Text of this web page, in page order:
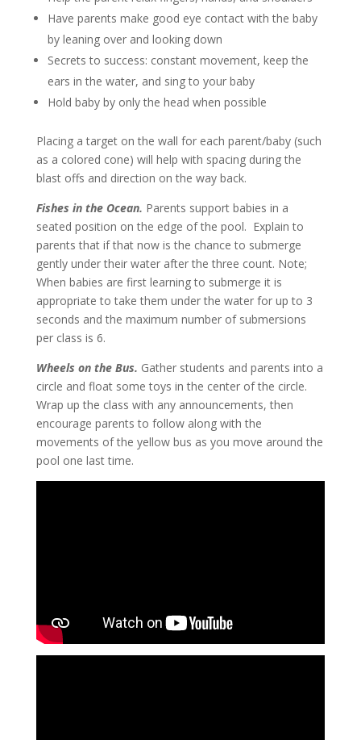
Have parents make good eye contact with the baby
by leaning over and looking down
Secrets to success: constant movement, keep the
ears in the water, and sing to your baby
Hold baby by only the head when possible
Placing a target on the wall for each parent/baby (such
as a colored cone) will help with spacing during the
blast offs and direction on the way back.
Fishes in the Ocean. Parents support babies in a
seated position on the edge of the pool. Explain to
parents that if that now is the chance to submerge
gently under their water after the three count. Note;
When babies are first learning to submerge it is
appropriate to take them under the water for up to 3
seconds and the maximum number of submersions
per class is 6.
Wheels on the Bus. Gather students and parents into a
circle and float some toys in the center of the circle.
Wrap up the class with any announcements, then
encourage parents to follow along with the
movements of the yellow bus as you move around the
pool one last time.